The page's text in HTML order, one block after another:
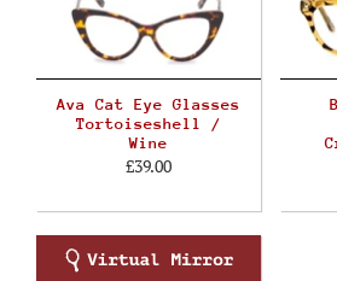
Ava Cat Eye Glasses
Tortoiseshell /
Wine
£39.00